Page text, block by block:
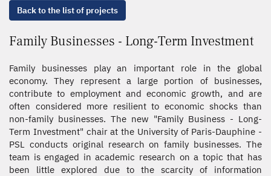
Back to the list of projects
Family Businesses - Long-Term Investment
Family businesses play an important role in the global
economy. They represent a large portion of businesses,
contribute to employment and economic growth, and are
often considered more resilient to economic shocks than
non-family businesses. The new "Family Business - Long-
Term Investment" chair at the University of Paris-Dauphine -
PSL conducts original research on family businesses. The
team is engaged in academic research on a topic that has
been little explored due to the scarcity of information